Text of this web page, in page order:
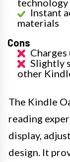
Instant
materials
Cons
Slightly
other
The Kindle
reading
display,
design. It